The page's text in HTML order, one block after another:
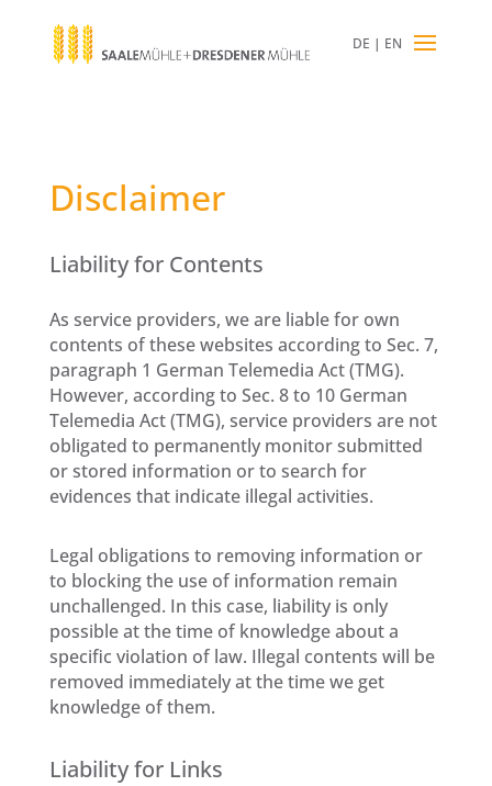
DE | EN
Disclaimer
Liability for Contents
As service providers, we are liable for own
contents of these websites according to Sec. 7,
paragraph 1 German Telemedia Act (TMG).
However, according to Sec. 8 to 10 German
Telemedia Act (TMG), service providers are not
obligated to permanently monitor submitted
or stored information or to search for
evidences that indicate illegal activities.
Legal obligations to removing information or
to blocking the use of information remain
unchallenged. In this case, liability is only
possible at the time of knowledge about a
specific violation of law. Illegal contents will be
removed immediately at the time we get
knowledge of them.
Liability for Links